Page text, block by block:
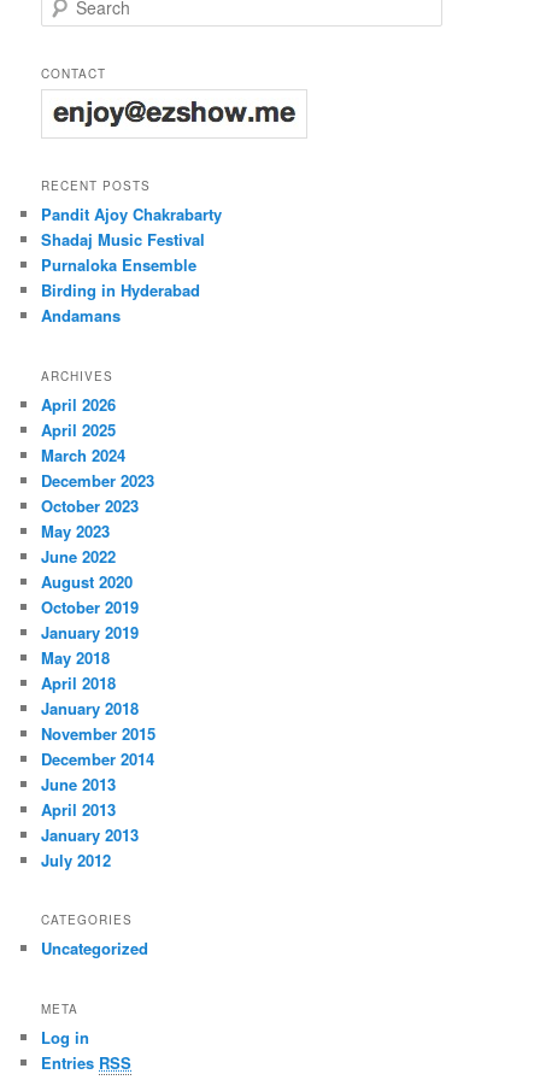
CONTACT
RECENT POSTS
Pandit Ajoy Chakrabarty
Shadaj Music Festival
Purnaloka Ensemble
Birding in Hyderabad
Andamans
ARCHIVES
April 2026
April 2025
March 2024
December 2023
October 2023
May 2023
June 2022
August 2020
October 2019
January 2019
May 2018
April 2018
January 2018
November 2015
December 2014
June 2013
April 2013
January 2013
July 2012
CATEGORIES
Uncategorized
META
Log in
Entries RSS